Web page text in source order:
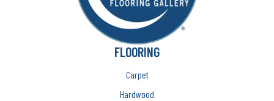
FLOORING
Carpet
Hardwood